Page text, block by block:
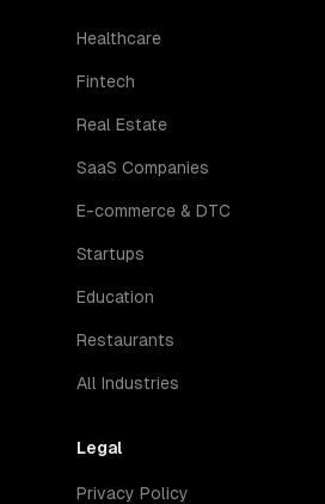
Healthcare
Fintech
Real Estate
SaaS Companies
E-commerce & DTC
Startups
Education
Restaurants
All Industries
Legal
Privacy Policy